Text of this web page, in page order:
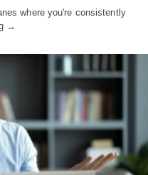
where you're consistently
→